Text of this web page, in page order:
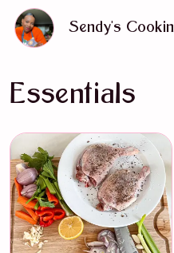
Sendy's Cookin
Essentials